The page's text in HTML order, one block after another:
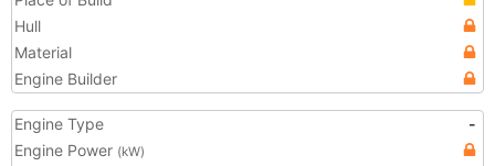
Hull
Material
Engine Builder
Engine Type
-
Engine Power (kW)